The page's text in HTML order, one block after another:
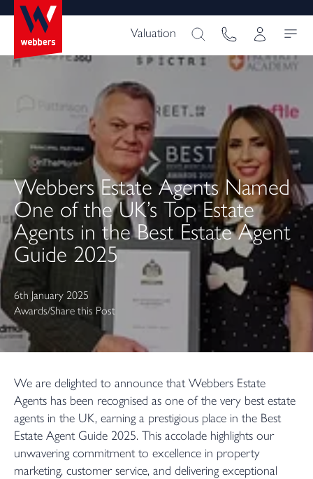
Valuation
Webbers Estate Agents Named
One of the UK’s Top Estate
Agents in the Best Estate Agent
Guide 2025
6th January 2025
Awards/Share this Post
We are delighted to announce that Webbers Estate
Agents has been recognised as one of the very best estate
agents in the UK, earning a prestigious place in the Best
Estate Agent Guide 2025. This accolade highlights our
unwavering commitment to excellence in property
marketing, customer service, and delivering exceptional